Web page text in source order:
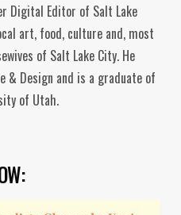
Digital Editor of Salt Lake
art, food, culture and, most
of Salt Lake City. He
& Design and is a graduate of
of Utah.